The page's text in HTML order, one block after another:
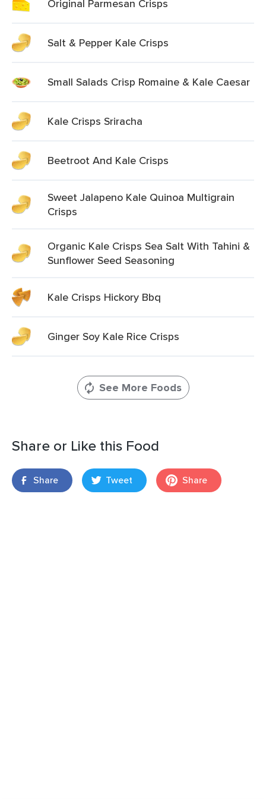
Original Parmesan Crisps
Salt & Pepper Kale Crisps
Small Salads Crisp Romaine & Kale Caesar
Kale Crisps Sriracha
Beetroot And Kale Crisps
Sweet Jalapeno Kale Quinoa Multigrain
Crisps
Organic Kale Crisps Sea Salt With Tahini &
Sunflower Seed Seasoning
Kale Crisps Hickory Bbq
Ginger Soy Kale Rice Crisps
See More Foods
Share or Like this Food
Share Tweet Share